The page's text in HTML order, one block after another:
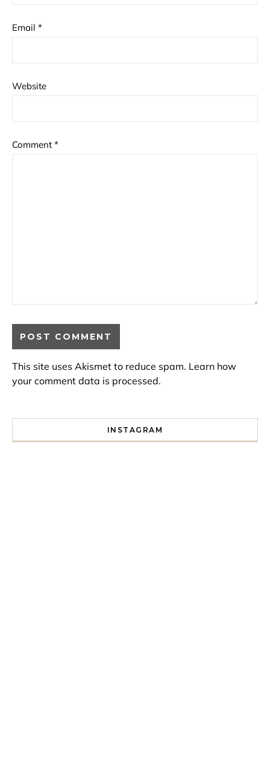
Email *
Website
Comment *
This site uses Akismet to reduce spam. Learn how
your comment data is processed.
INSTAGRAM